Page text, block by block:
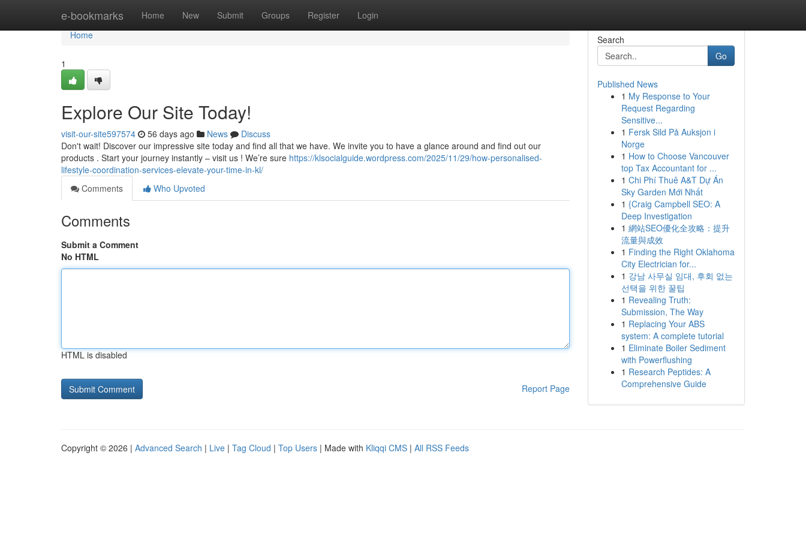
e-bookmarks Home New Submit Groups Register Login
Home
Home
1
Explore Our Site Today!
visit-our-site597574 56 days ago News
Discuss
Don't wait! Discover our impressive site today and find all that we have. We invite you to have a glance around and find out our
products . Start your journey instantly – visit us ! We’re sure https://klsocialguide.wordpress.com/2025/11/29/how-personalised-
lifestyle-coordination-services-elevate-your-time-in-kl/
Comments
Who Upvoted
Comments
Submit a Comment
No HTML
HTML is disabled
Report Page
Search
Go
Published News
1 My Response to Your
Request Regarding
Sensitive...
1 Fersk Sild På Auksjon i
Norge
1 How to Choose Vancouver
top Tax Accountant for ...
1 Chi Phí Thuê A&T Dự Án
Sky Garden Mới Nhất
1 {Craig Campbell SEO: A
Deep Investigation
1 網站SEO優化全攻略：提升
流量與成效
1 Finding the Right Oklahoma
City Electrician for...
1 강남 사무실 임대, 후회 없는
선택을 위한 꿀팁
1 Revealing Truth:
Submission, The Way
1 Replacing Your ABS
system: A complete tutorial
1 Eliminate Boiler Sediment
with Powerflushing
1 Research Peptides: A
Comprehensive Guide
Copyright © 2026 | Advanced Search | Live | Tag Cloud | Top Users | Made with Kliqqi CMS | All RSS Feeds